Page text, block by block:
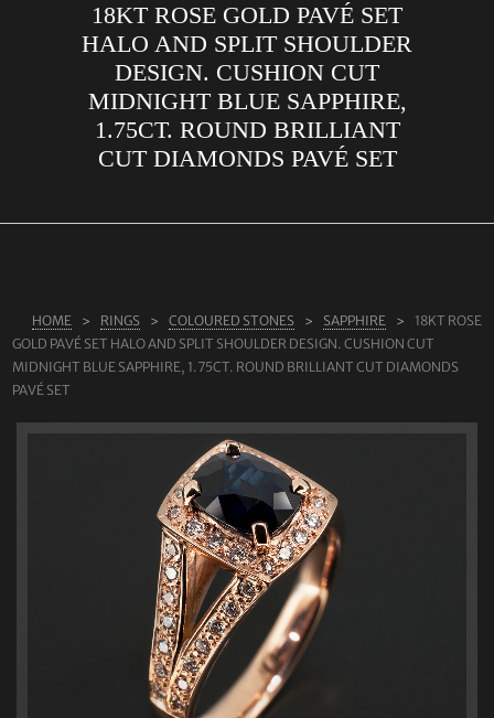
JEWELLERY
LAB GROWN DIAMONDS
TESTIMONIALS
CONTACT
18KT ROSE GOLD PAVÉ SET
HALO AND SPLIT SHOULDER
DESIGN. CUSHION CUT
MIDNIGHT BLUE SAPPHIRE,
1.75CT. ROUND BRILLIANT
CUT DIAMONDS PAVÉ SET
HOME RINGS COLOURED STONES SAPPHIRE
18KT ROSE
GOLD PAVÉ SET HALO AND SPLIT SHOULDER DESIGN. CUSHION CUT
MIDNIGHT BLUE SAPPHIRE, 1.75CT. ROUND BRILLIANT CUT DIAMONDS
PAVÉ SET